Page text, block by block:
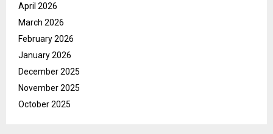
April 2026
March 2026
February 2026
January 2026
December 2025
November 2025
October 2025